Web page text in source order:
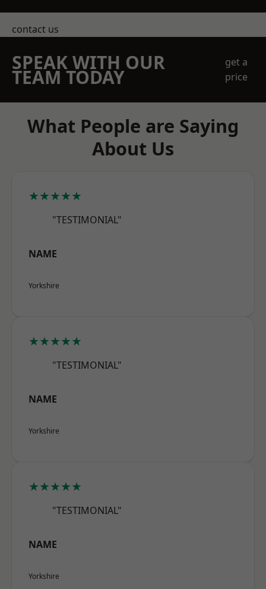
contact us
SPEAK WITH OUR
TEAM TODAY
get a
price
What People are Saying
About Us
★★★★★
"TESTIMONIAL"
NAME
Yorkshire
★★★★★
"TESTIMONIAL"
NAME
Yorkshire
★★★★★
"TESTIMONIAL"
NAME
Yorkshire